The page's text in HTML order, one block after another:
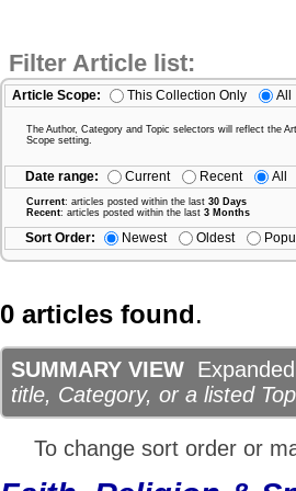
Filter Article list:
Article Scope: This Collection Only All
The Author, Category and Topic selectors will reflect the
Scope setting.
Date range: Current Recent All
Current: articles posted within the last 30 Days
Recent: articles posted within the last 3 Months
Sort Order: Newest Oldest
0 articles found.
SUMMARY VIEW
title, Category, or a listed
To change sort order or